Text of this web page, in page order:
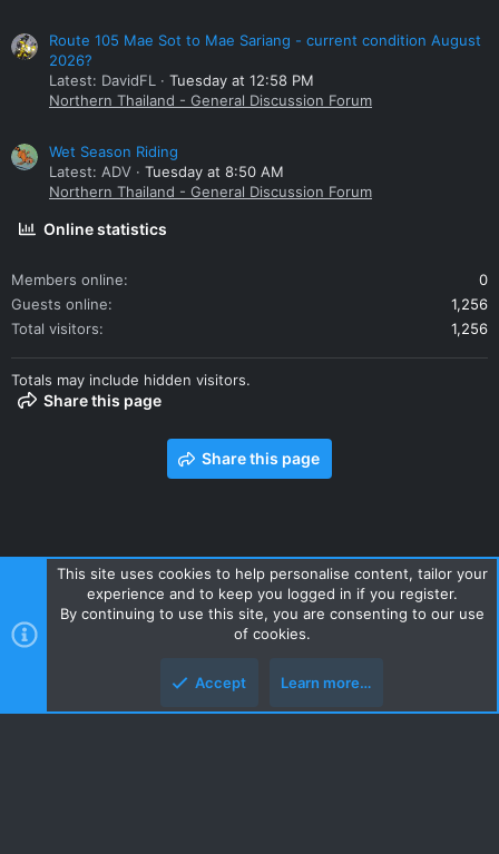
Route 105 Mae Sot to Mae Sariang - current condition August
2026?
Latest: DavidFL
Tuesday at 12:58 PM
Northern Thailand - General Discussion Forum
Wet Season Riding
Latest: ADV
Tuesday at 8:50 AM
Northern Thailand - General Discussion Forum
Online statistics
Members online
0
Guests online
1,256
Total visitors
1,256
Totals may include hidden visitors.
Share this page
Share this page
Contact us Terms and rules Privacy policy Help Home
R
S
Style and add-ons by ThemeHouse
This site uses cookies to help personalise content, tailor your
experience and to keep you logged in if you register.
By continuing to use this site, you are consenting to our use
of cookies.
Accept Learn more…